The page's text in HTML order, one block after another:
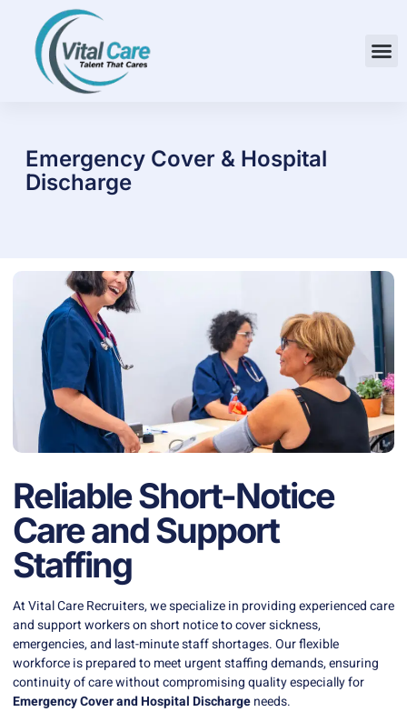
Emergency Cover & Hospital
Discharge
Reliable Short-Notice
Care and Support
Staffing
At Vital Care Recruiters, we specialize in providing experienced care
and support workers on short notice to cover sickness,
emergencies, and last-minute staff shortages. Our flexible
workforce is prepared to meet urgent staffing demands, ensuring
continuity of care without compromising quality especially for
Emergency Cover and Hospital Dischargeneeds.